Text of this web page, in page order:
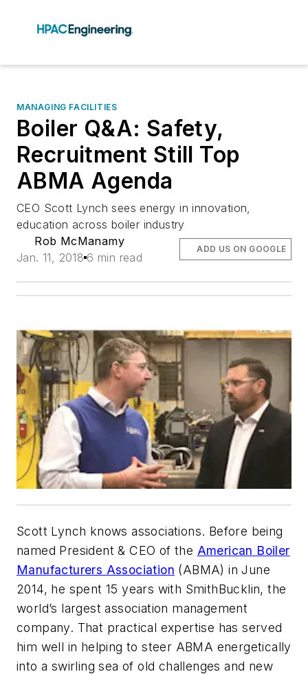
MANAGING FACILITIES
Boiler Q&A: Safety,
Recruitment Still Top
ABMA Agenda
CEO Scott Lynch sees energy in innovation,
education across boiler industry
Rob McManamy
Jan. 11, 2018 6 min read
ADD US ON GOOGLE
Scott Lynch knows associations. Before being
named President & CEO of the American Boiler
Manufacturers Association (ABMA) in June
2014, he spent 15 years with SmithBucklin, the
world’s largest association management
company. That practical expertise has served
him well in helping to steer ABMA energetically
into a swirling sea of old challenges and new